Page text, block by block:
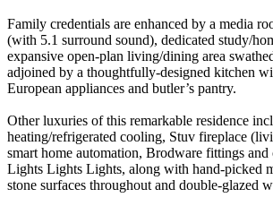
Family credentials are enhanced by a media
(with 5.1 surround sound), dedicated study/
expansive open-plan living/dining area
adjoined by a thoughtfully-designed kitchen
European appliances and butler’s pantry.
Other luxuries of this remarkable residence
heating/refrigerated cooling, Stuv fireplace
smart home automation, Brodware fittings
Lights Lights Lights, along with hand-picked
stone surfaces throughout and double-glazed